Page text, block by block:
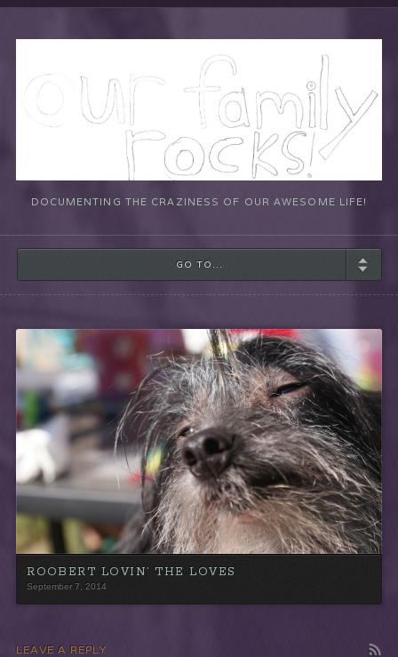
DOCUMENTING THE CRAZINESS OF OUR AWESOME LIFE!
GO TO...
ROOBERT LOVIN’ THE LOVES
September 7, 2014
LEAVE A REPLY